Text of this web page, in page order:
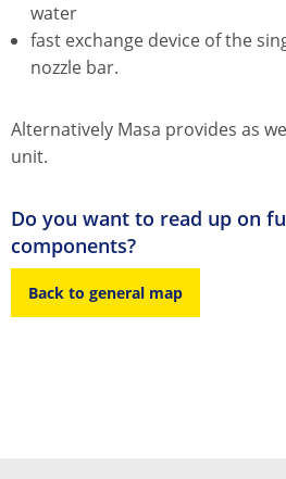
water
fast exchange device of the
nozzle bar.
Alternatively Masa provides as
unit.
Do you want to read up on
components?
Back to general map